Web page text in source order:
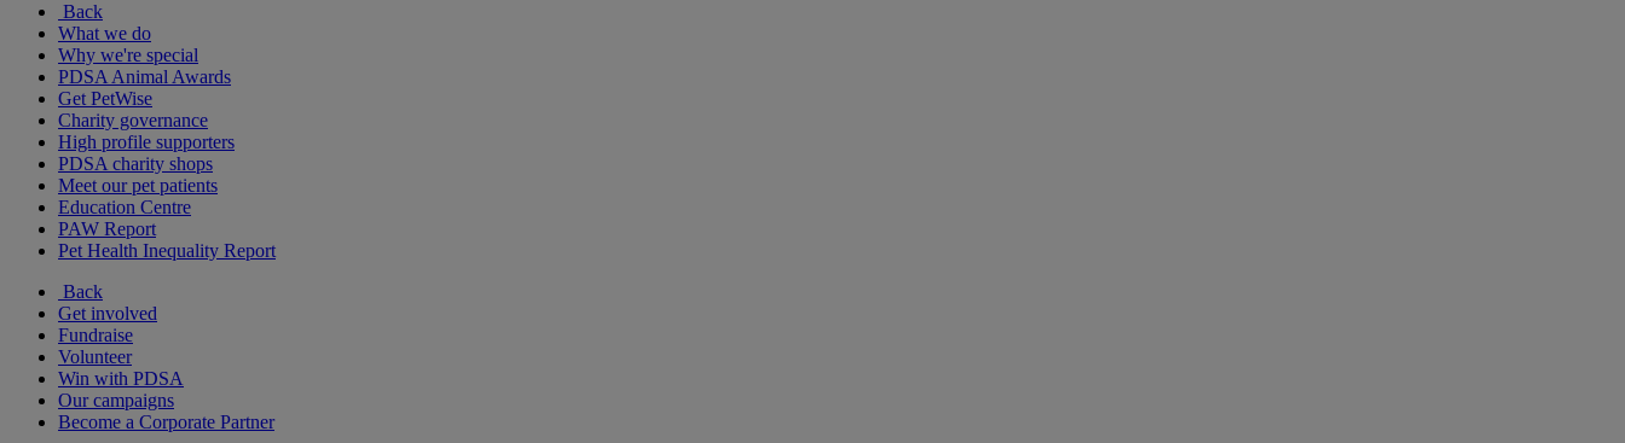
Back
What we do
Why we're special
PDSA Animal Awards
Get PetWise
Charity governance
High profile supporters
PDSA charity shops
Meet our pet patients
Education Centre
PAW Report
Pet Health Inequality Report
Back
Get involved
Fundraise
Volunteer
Win with PDSA
Our campaigns
Become a Corporate Partner